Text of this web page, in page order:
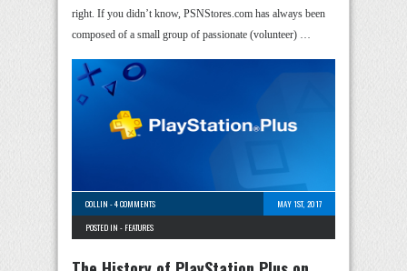
right. If you didn’t know, PSNStores.com has always been
composed of a small group of passionate (volunteer) …
COLLIN -4 COMMENTS
MAY 1ST, 2017
POSTED IN - FEATURES